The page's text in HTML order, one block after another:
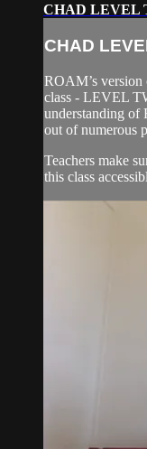
CHAD LEVEL
CHAD
ROAM’s
class - LEVEL
understanding of
out of numerous
Teachers make
this class